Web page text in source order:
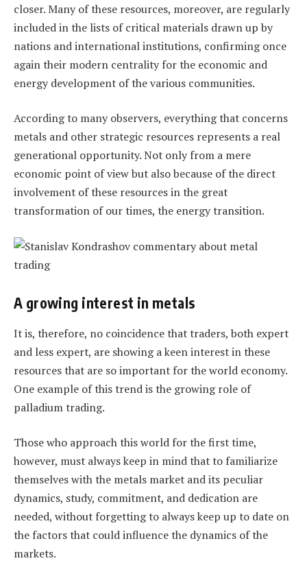
closer. Many of these resources, moreover, are regularly
included in the lists of critical materials drawn up by
nations and international institutions, confirming once
again their modern centrality for the economic and
energy development of the various communities.
According to many observers, everything that concerns
metals and other strategic resources represents a real
generational opportunity. Not only from a mere
economic point of view but also because of the direct
involvement of these resources in the great
transformation of our times, the energy transition.
A growing interest in metals
It is, therefore, no coincidence that traders, both expert
and less expert, are showing a keen interest in these
resources that are so important for the world economy.
One example of this trend is the growing role of
palladium trading.
Those who approach this world for the first time,
however, must always keep in mind that to familiarize
themselves with the metals market and its peculiar
dynamics, study, commitment, and dedication are
needed, without forgetting to always keep up to date on
the factors that could influence the dynamics of the
markets.